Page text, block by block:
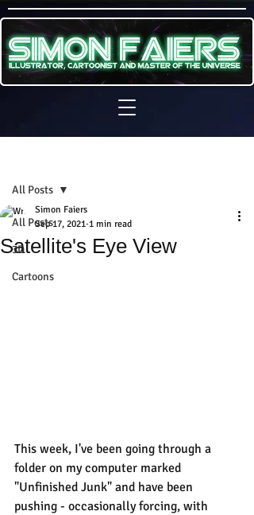
All Posts
3D
Cartoons
All Posts
Satellite's Eye View
Simon Faiers
Sep 17, 2021 1 min read
This week, I've been going through a
folder on my computer marked
"Unfinished Junk" and have been
pushing - occasionally forcing, with